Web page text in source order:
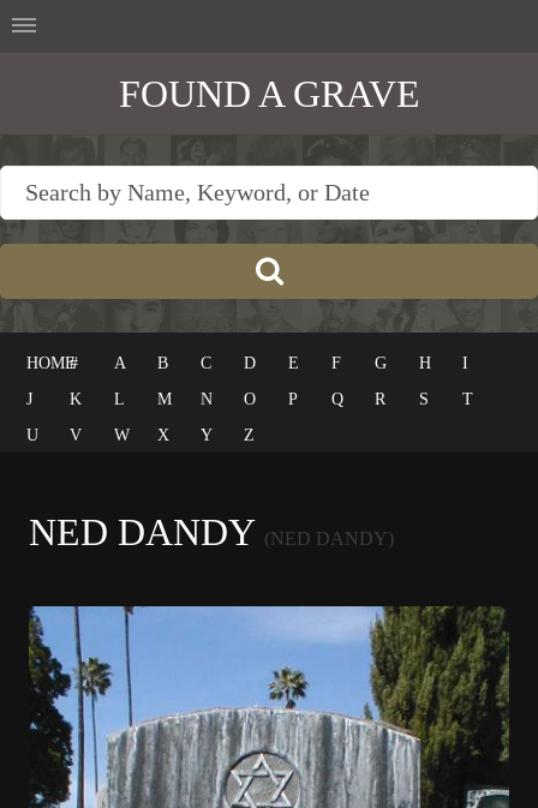
FOUND A GRAVE
HOME# A B C D E F G H
I
J
K L M N O P Q R S
T
U
V W X Y Z
NED DANDY (NED DANDY)